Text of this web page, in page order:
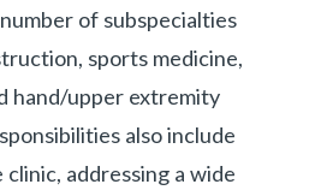
of subspecialties
sports medicine,
hand/upper extremity
also include
addressing a wide